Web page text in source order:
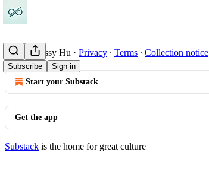
Subscribe Sign in
© 2026 Cissy Hu · Privacy ∙ Terms ∙ Collection notice
Start your Substack
Get the app
Substack is the home for great culture